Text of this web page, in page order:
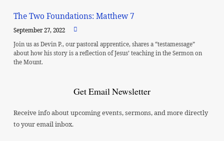
The Two Foundations: Matthew 7
September 27, 2022
Join us as Devin P., our pastoral apprentice, shares a “testamessage”
about how his story is a reflection of Jesus’ teaching in the Sermon on
the Mount.
Get Email Newsletter
Receive info about upcoming events, sermons, and more directly
to your email inbox.